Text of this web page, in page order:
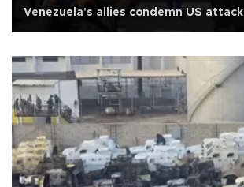
Venezuela's allies condemn US attack